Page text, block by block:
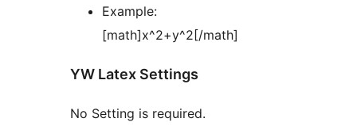
Example:
[math]x^2+y^2[/math]
YW Latex Settings
No Setting is required.